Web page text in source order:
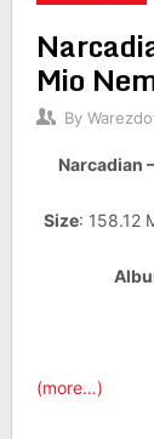
Mio
By
Narcadian
Size: 158.12
(more…)